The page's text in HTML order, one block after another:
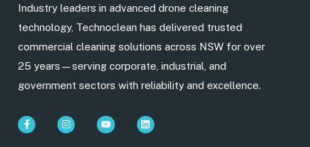
Industry leaders in advanced drone cleaning
technology, Technoclean has delivered trusted
commercial cleaning solutions across NSW for over
25 years—serving corporate, industrial, and
government sectors with reliability and excellence.